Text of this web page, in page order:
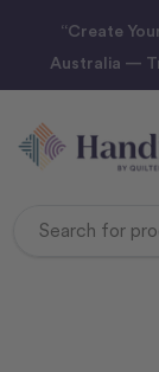
“Create
Australia —